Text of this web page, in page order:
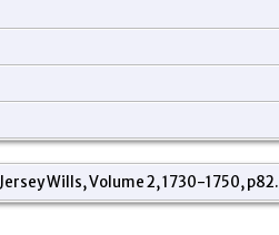
Wills, Volume 2, 1730-1750, p82.